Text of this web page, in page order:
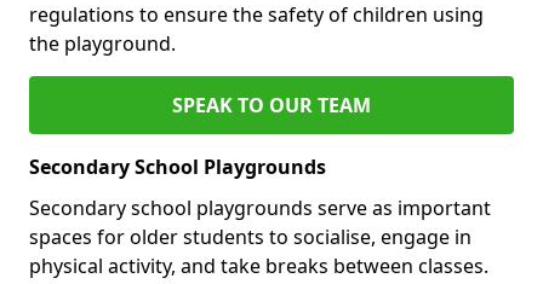
regulations to ensure the safety of children using
the playground.
SPEAK TO OUR TEAM
Secondary School Playgrounds
Secondary school playgrounds serve as important
spaces for older students to socialise, engage in
physical activity, and take breaks between classes.